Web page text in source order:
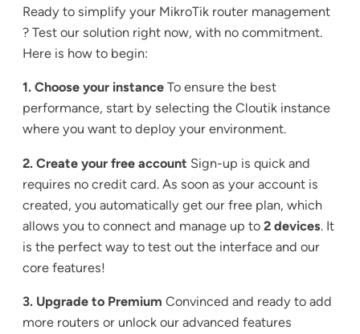
Ready to simplify your MikroTik router management
? Test our solution right now, with no commitment.
Here is how to begin:
1. Choose your instance To ensure the best
performance, start by selecting the Cloutik instance
where you want to deploy your environment.
2. Create your free account Sign-up is quick and
requires no credit card. As soon as your account is
created, you automatically get our free plan, which
allows you to connect and manage up to 2 devices. It
is the perfect way to test out the interface and our
core features!
3. Upgrade to Premium Convinced and ready to add
more routers or unlock our advanced features